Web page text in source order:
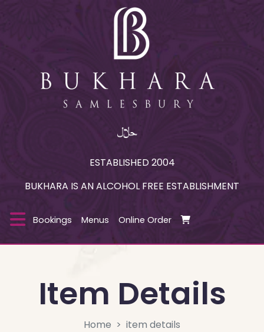
ESTABLISHED 2004
BUKHARA IS AN ALCOHOL FREE ESTABLISHMENT
Bookings Menus Online Order
Item Details
Home item details